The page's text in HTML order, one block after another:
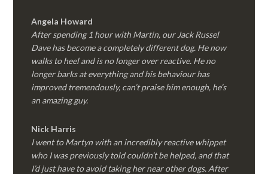
Angela Howard
After spending 1 hour with Martin, our Jack Russel
Dave has become a completely different dog. He now
walks to heel and is no longer over reactive. He no
longer barks at everything and his behaviour has
improved tremendously, can’t praise him enough, he’s
an amazing guy.
Nick Harris
I went to Martyn with an incredibly reactive whippet
who I was previously told couldn’t be helped, and that
I’d just have to avoid taking her near other dogs. After